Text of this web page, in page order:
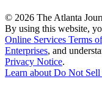
© 2026 The Atlanta
By using this website,
Online Services Terms
Enterprises, and
Privacy Notice.
Learn aboutDo Not Sell